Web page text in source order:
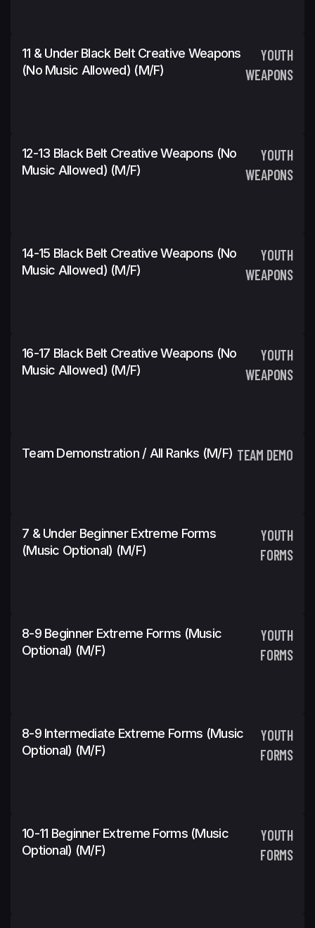
11 & Under Black Belt Creative Weapons
(No Music Allowed) (m/f)
YOUTH
WEAPONS
12-13 Black Belt Creative Weapons (No
Music Allowed) (m/f)
YOUTH
WEAPONS
14-15 Black Belt Creative Weapons (No
Music Allowed) (m/f)
YOUTH
WEAPONS
16-17 Black Belt Creative Weapons (No
Music Allowed) (m/f)
YOUTH
WEAPONS
Team Demonstration / All Ranks (m/f) TEAM DEMO
7 & Under Beginner Extreme Forms
(Music Optional) (m/f)
YOUTH
FORMS
8-9 Beginner Extreme Forms (Music
Optional) (m/f)
YOUTH
FORMS
8-9 Intermediate Extreme Forms (Music
Optional) (m/f)
YOUTH
FORMS
10-11 Beginner Extreme Forms (Music
Optional) (m/f)
YOUTH
FORMS